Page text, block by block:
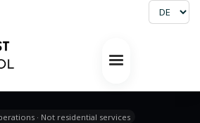
· Not residential services